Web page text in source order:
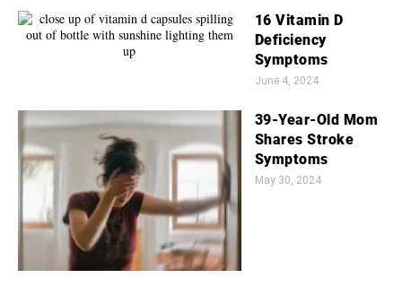
16 Vitamin D
Deficiency
Symptoms
June 4, 2024
39-Year-Old Mom
Shares Stroke
Symptoms
May 30, 2024